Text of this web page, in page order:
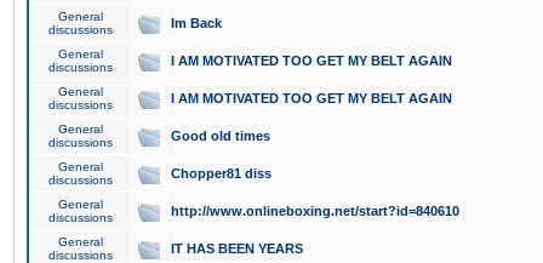
General
discussions
Im Back
General
discussions
I AM MOTIVATED TOO GET MY BELT AGAIN
General
discussions
I AM MOTIVATED TOO GET MY BELT AGAIN
General
discussions
Good old times
General
discussions
Chopper81 diss
General
discussions
http://www.onlineboxing.net/start?id=840610
General
discussions
IT HAS BEEN YEARS